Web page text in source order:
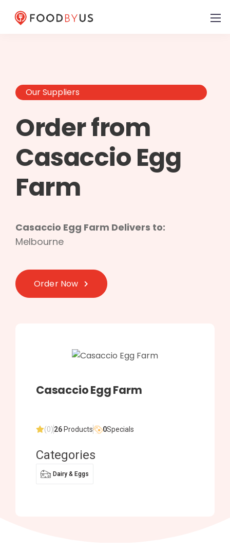
Our Suppliers
Order from
Casaccio Egg
Farm
Casaccio Egg Farm Delivers to:
Melbourne
Order Now
Casaccio Egg Farm
(0)26 Products 0Specials
Categories
Dairy & Eggs